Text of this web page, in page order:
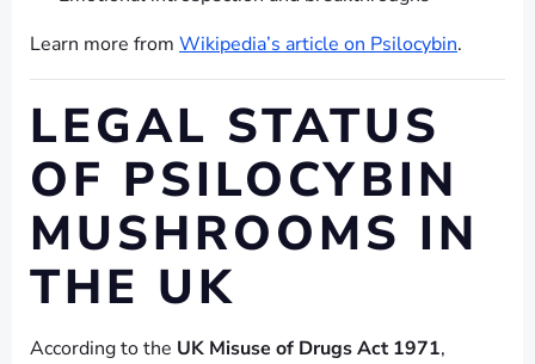
Learn more from Wikipedia’s article on Psilocybin.
LEGAL STATUS
OF PSILOCYBIN
MUSHROOMS IN
THE UK
According to the UK Misuse of Drugs Act 1971,